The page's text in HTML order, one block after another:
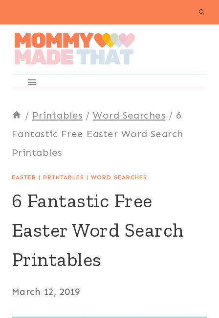
content
/ Printables / Word Searches / 6
Fantastic Free Easter Word Search
Printables
EASTER | PRINTABLES | WORD SEARCHES
6 Fantastic Free
Easter Word Search
Printables
March 12, 2019